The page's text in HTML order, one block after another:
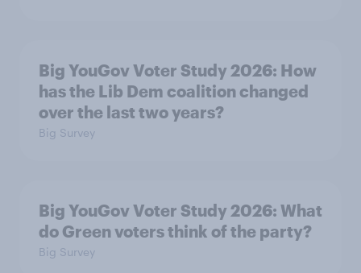
Big YouGov Voter Study 2026: How
has the Lib Dem coalition changed
over the last two years?
Big Survey
Big YouGov Voter Study 2026: What
do Green voters think of the party?
Big Survey